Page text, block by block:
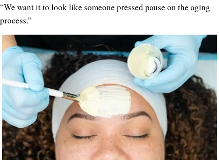
“We want it to look like someone pressed pause on the aging
process.”